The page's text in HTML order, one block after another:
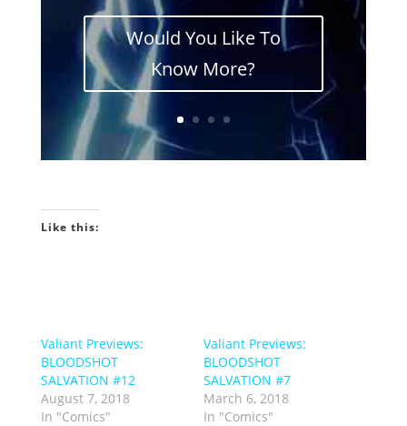
Would You Like To
Know More?
Like this:
Valiant Previews:
BLOODSHOT
SALVATION #12
August 7, 2018
In "Comics"
Valiant Previews:
BLOODSHOT
SALVATION #7
March 6, 2018
In "Comics"